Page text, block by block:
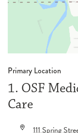
Primary Location
1. OSF
Care
111 Spring